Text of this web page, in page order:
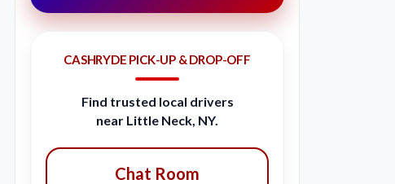
CASHRYDE PICK-UP & DROP-OFF
Find trusted local drivers
near Little Neck, NY.
Chat Room